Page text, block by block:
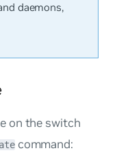
daemons,
on the switch
command: